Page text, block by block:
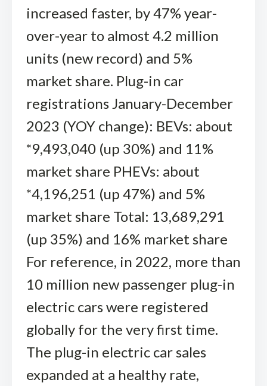
increased faster, by 47% year-
over-year to almost 4.2 million
units (new record) and 5%
market share. Plug-in car
registrations January-December
2023 (YOY change): BEVs: about
*9,493,040 (up 30%) and 11%
market share PHEVs: about
*4,196,251 (up 47%) and 5%
market share Total: 13,689,291
(up 35%) and 16% market share
For reference, in 2022, more than
10 million new passenger plug-in
electric cars were registered
globally for the very first time.
The plug-in electric car sales
expanded at a healthy rate,